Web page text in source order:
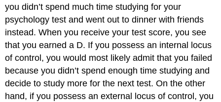
you didn’t spend much time studying for your
psychology test and went out to dinner with friends
instead. When you receive your test score, you see
that you earned a D. If you possess an internal locus
of control, you would most likely admit that you failed
because you didn’t spend enough time studying and
decide to study more for the next test. On the other
hand, if you possess an external locus of control, you